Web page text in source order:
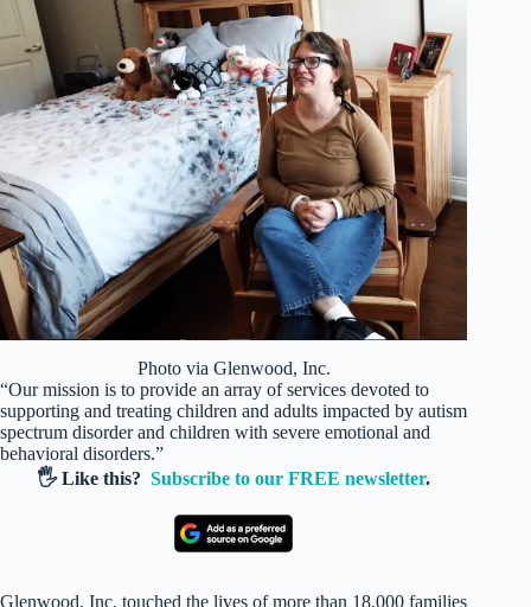
Photo via Glenwood, Inc.
“Our mission is to provide an array of services devoted to
supporting and treating children and adults impacted by autism
spectrum disorder and children with severe emotional and
behavioral disorders.”
🖐️ Like this?Subscribe to our FREE newsletter.
Glenwood, Inc. touched the lives of more than 18,000 families